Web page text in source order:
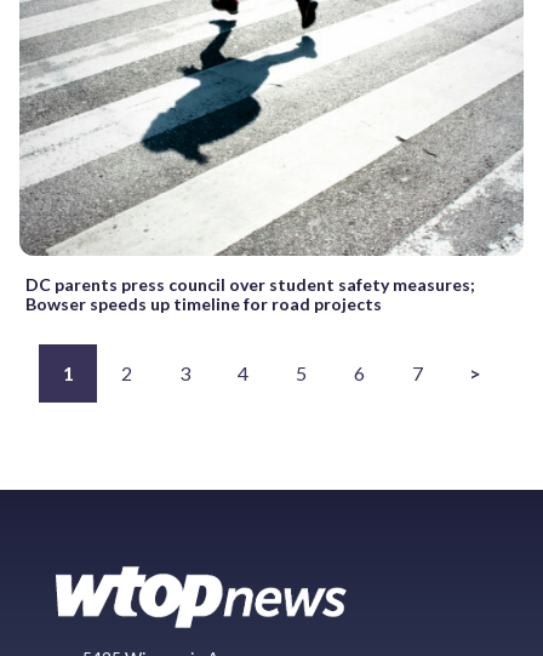
DC parents press council over student safety measures;
Bowser speeds up timeline for road projects
1 2 3 4 5 6 7 >